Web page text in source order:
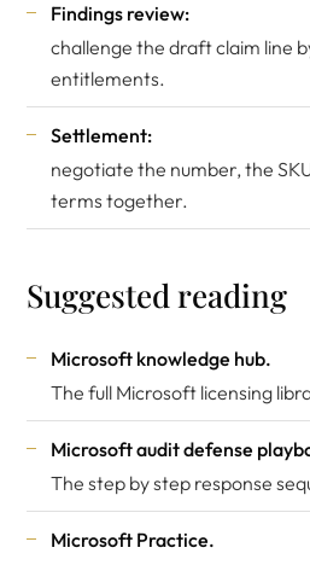
Findings review:
challenge the draft claim line
entitlements.
Settlement:
negotiate the number, the
terms together.
Suggested reading
Microsoft knowledge hub.
The full Microsoft licensing
Microsoft audit defense
The step by step response
Microsoft Practice.